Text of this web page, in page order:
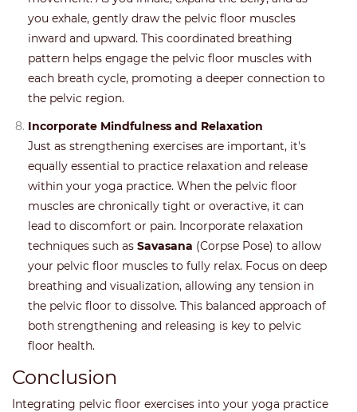
you exhale, gently draw the pelvic floor muscles
inward and upward. This coordinated breathing
pattern helps engage the pelvic floor muscles with
each breath cycle, promoting a deeper connection to
the pelvic region.
Incorporate Mindfulness and Relaxation
Just as strengthening exercises are important, it's
equally essential to practice relaxation and release
within your yoga practice. When the pelvic floor
muscles are chronically tight or overactive, it can
lead to discomfort or pain. Incorporate relaxation
techniques such as Savasana (Corpse Pose) to allow
your pelvic floor muscles to fully relax. Focus on deep
breathing and visualization, allowing any tension in
the pelvic floor to dissolve. This balanced approach of
both strengthening and releasing is key to pelvic
floor health.
Conclusion
Integrating pelvic floor exercises into your yoga practice